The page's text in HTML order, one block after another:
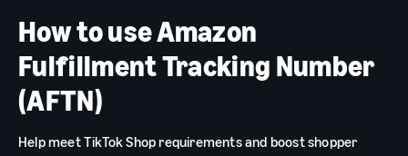
How to use Amazon
Fulfillment Tracking Number
(AFTN)
Help meet TikTok Shop requirements and boost shopper